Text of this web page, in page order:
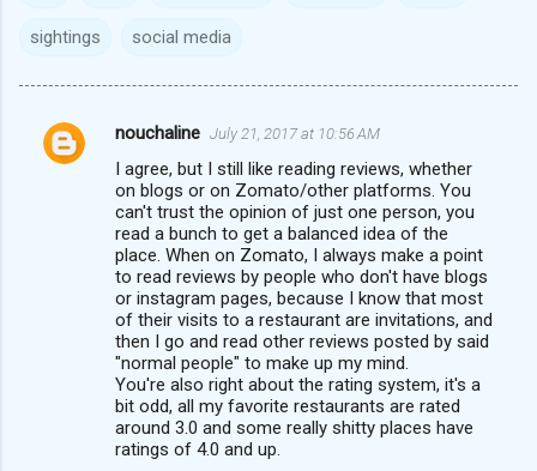
sightings social media
C
nouchaline July 21, 2017 at 10:56 AM
I agree, but I still like reading reviews, whether
on blogs or on Zomato/other platforms. You
can't trust the opinion of just one person, you
read a bunch to get a balanced idea of the
place. When on Zomato, I always make a point
to read reviews by people who don't have blogs
or instagram pages, because I know that most
of their visits to a restaurant are invitations, and
then I go and read other reviews posted by said
"normal people" to make up my mind.
You're also right about the rating system, it's a
bit odd, all my favorite restaurants are rated
around 3.0 and some really shitty places have
ratings of 4.0 and up.